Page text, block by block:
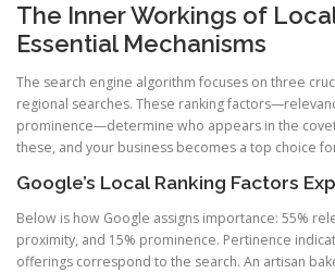
The Inner Workings of Local
Essential Mechanisms
The search engine algorithm focuses on three
regional searches. These ranking
prominence—determine who appears in the
these, and your business becomes a top choice
Google’s Local Ranking Factors
Below is how Google assigns importance: 55%
proximity, and 15% prominence. Pertinence
offerings correspond to the search. An artisan